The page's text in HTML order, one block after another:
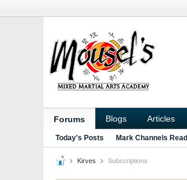
Forums Blogs Articles
Today's Posts Mark Channels Read
Kirves Subscriptions